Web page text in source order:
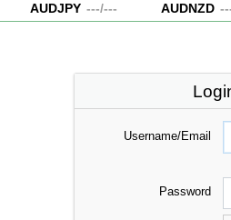
AUDJPY ---/--- AUDNZD ---
Username/Email
Password